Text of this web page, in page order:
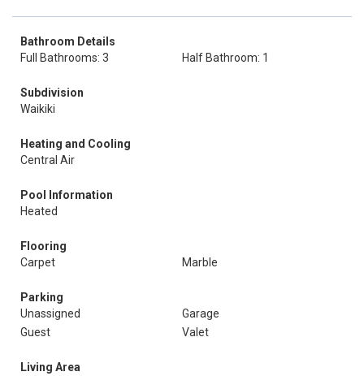
Bathroom Details
Full Bathrooms: 3
Half Bathroom: 1
Subdivision
Waikiki
Heating and Cooling
Central Air
Pool Information
Heated
Flooring
Carpet
Marble
Parking
Unassigned
Garage
Guest
Valet
Living Area